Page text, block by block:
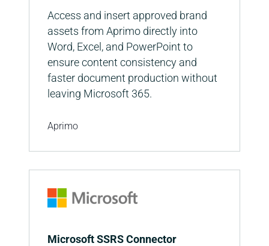
Access and insert approved brand
assets from Aprimo directly into
Word, Excel, and PowerPoint to
ensure content consistency and
faster document production without
leaving Microsoft 365.
Aprimo
Microsoft SSRS Connector